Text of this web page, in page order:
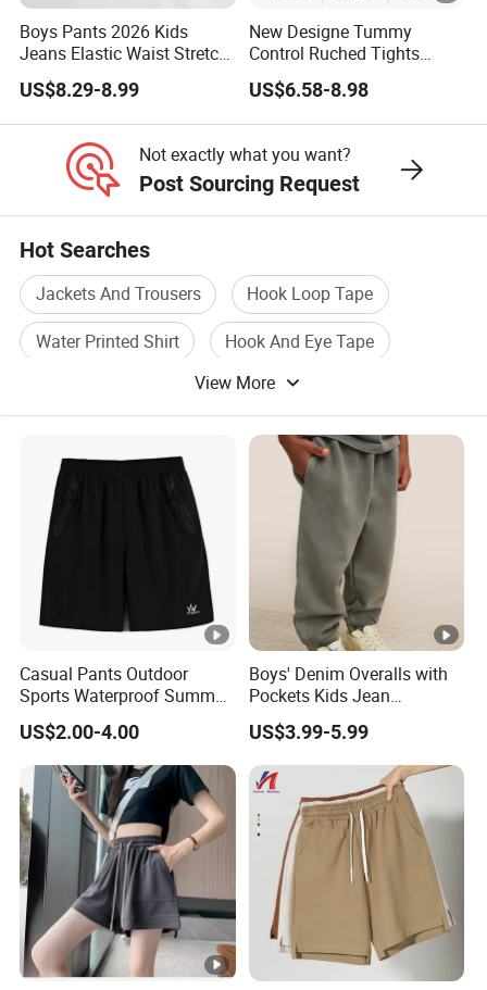
Boys Pants 2026 Kids
Jeans Elastic Waist Stretch
Denim Clothes Children
Trousers
US$8.29-8.99
New Designe Tummy
Control Ruched Tights
Seamless Camouflage
Workout Leggings for
Women, Cus High Waisted
Scrunch Yoga Pants
US$6.58-8.98
Not exactly what you want?
Post Sourcing Request
Hot Searches
Jackets And Trousers
Hook Loop Tape
Water Printed Shirt
Hook And Eye Tape
Halloween Kids Costume
View More
Casual Pants Outdoor
Sports Waterproof Summer
Loose Beach Pants
US$2.00-4.00
Boys' Denim Overalls with
Pockets Kids Jean
Dungarees Boys' Pants
Overalls
US$3.99-5.99